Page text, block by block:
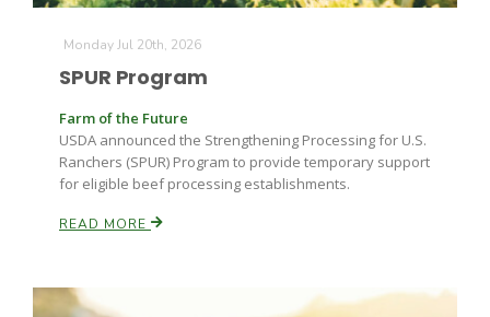
Monday Jul 20th, 2026
SPUR Program
Farm of the Future
USDA announced the Strengthening Processing for U.S.
Ranchers (SPUR) Program to provide temporary support
for eligible beef processing establishments.
READ MORE